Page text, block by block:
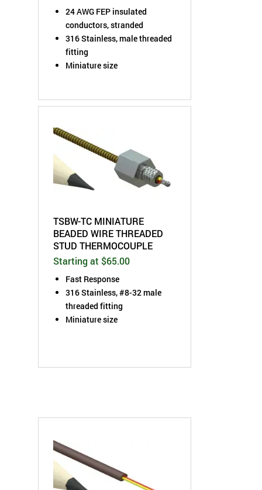
24 AWG FEP insulated
conductors, stranded
316 Stainless, male threaded
fitting
Miniature size
TSBW-TC MINIATURE
BEADED WIRE THREADED
STUD THERMOCOUPLE
Starting at $65.00
Fast Response
316 Stainless, #8-32 male
threaded fitting
Miniature size